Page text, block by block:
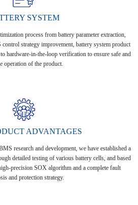
SYSTEM
process from battery parameter extraction,
strategy improvement, battery system product
hardware-in-the-loop verification to ensure safe and
operation of the product.
ADVANTAGES
research and development, we have established a
detailed testing of various battery cells, and based
precision SOX algorithm and a complete fault
and protection strategy.